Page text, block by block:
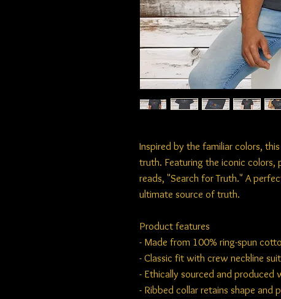
Inspired by the familiar colors,
truth. Featuring the iconic colors,
reads, "Search for Truth." A
ultimate source of truth.
Product features
- Made from 100% ring-spun
- Classic fit with crew neckline
- Ethically sourced and produced
- Ribbed collar retains shape and